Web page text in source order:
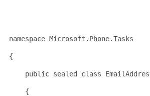
namespace Microsoft.Phone.Tasks
{
public sealed class
    {